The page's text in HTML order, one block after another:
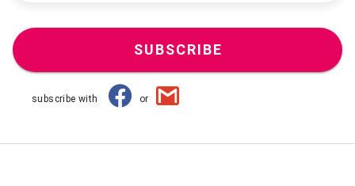
SUBSCRIBE
subscribe with or